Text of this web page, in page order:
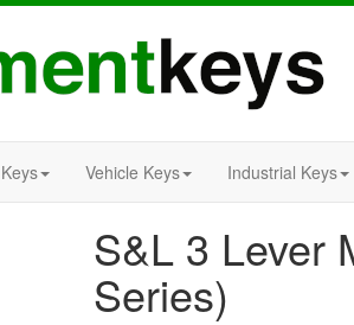
Vehicle Keys Industrial Keys
S&L 3 Lever
Series)